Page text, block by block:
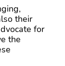
their
for
the